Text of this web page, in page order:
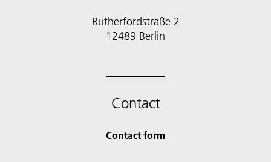
Rutherfordstraße 2
12489 Berlin
Contact
Contact form